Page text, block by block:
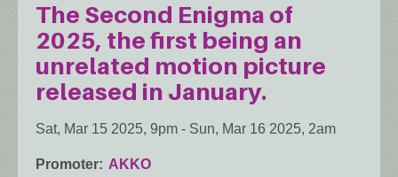
The Second Enigma of
2025, the first being an
unrelated motion picture
released in January.
Sat, Mar 15 2025, 9pm - Sun, Mar 16 2025, 2am
Promoter AKKO